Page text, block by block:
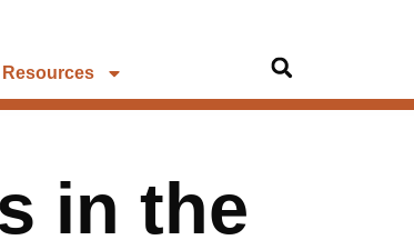
Resources
in the